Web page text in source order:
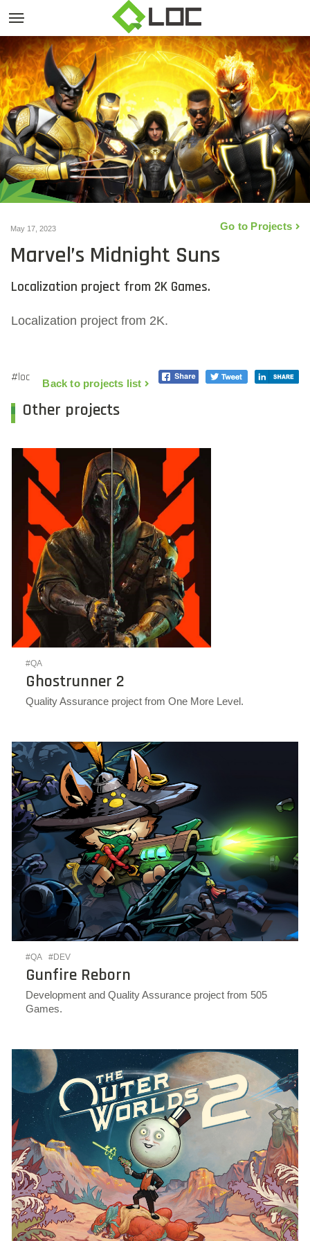
May 17, 2023 Go to Projects
Marvel’s Midnight Suns
Localization project from 2K Games.
Localization project from 2K.
#loc Back to projects list
Other projects
#QA
Ghostrunner 2
Quality Assurance project from One More Level.
#QA #DEV
Gunfire Reborn
Development and Quality Assurance project from 505
Games.